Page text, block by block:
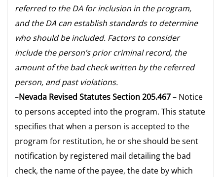
referred to the DA for inclusion in the program,
and the DA can establish standards to determine
who should be included. Factors to consider
include the person’s prior criminal record, the
amount of the bad check written by the referred
person, and past violations.
–Nevada Revised Statutes Section 205.467– Notice
to persons accepted into the program. This statute
specifies that when a person is accepted to the
program for restitution, he or she should be sent
notification by registered mail detailing the bad
check, the name of the payee, the date by which